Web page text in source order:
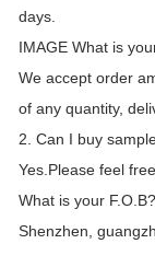
days.
IMAGE What is
We accept order
of any quantity,
2. Can I buy
Yes.Please feel
What is your F.O.B?
Shenzhen,